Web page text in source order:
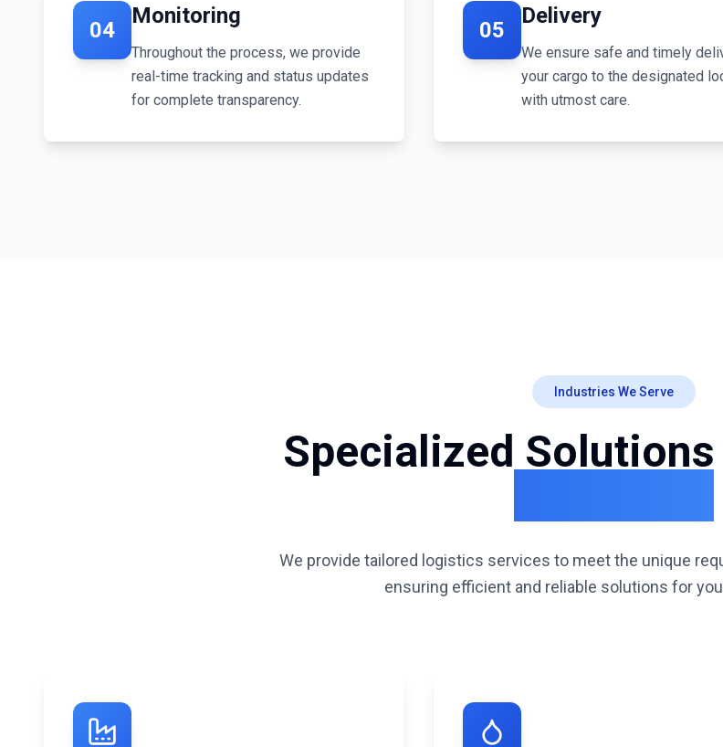
04
Monitoring
Throughout the process, we provide
real-time tracking and status updates
for complete transparency.
05
Delivery
We ensure safe and timely
your cargo to the designated
with utmost care.
Industries We Serve
Specialized
We provide tailored logistics services to meet the unique
ensuring efficient and reliable solutions for